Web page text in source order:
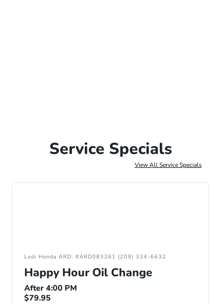
Service Specials
View All Service Specials
Lodi Honda ARD: #ARD083261 (209) 334-6632
Happy Hour Oil Change
After 4:00 PM
$79.95